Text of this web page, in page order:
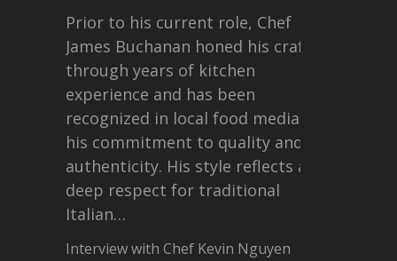
Prior to his current role, Chef
James Buchanan honed his craft
through years of kitchen
experience and has been
recognized in local food media for
his commitment to quality and
authenticity. His style reflects a
deep respect for traditional
Italian…
Interview with Chef Kevin Nguyen